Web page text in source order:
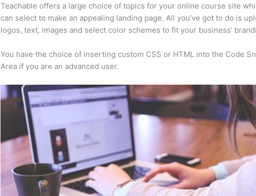
Teachable offers a large choice of topics for your online course site
can select to make an appealing landing page. All you’ve got to do is
logos, text, images and select color schemes to fit your business’
You have the choice of inserting custom CSS or HTML into the Code
Area if you are an advanced user.